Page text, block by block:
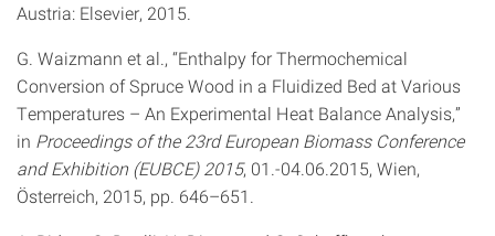
Austria: Elsevier, 2015.
G. Waizmann et al., “Enthalpy for Thermochemical
Conversion of Spruce Wood in a Fluidized Bed at Various
Temperatures – An Experimental Heat Balance Analysis,”
in Proceedings of the 23rd European Biomass Conference
and Exhibition (EUBCE) 2015, 01.-04.06.2015, Wien,
Österreich, 2015, pp. 646–651.